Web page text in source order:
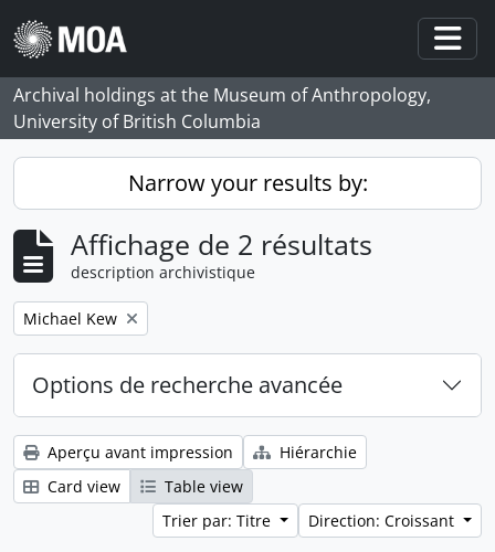
Skip to main content
Archival holdings at the Museum of Anthropology,
University of British Columbia
Narrow your results by:
Affichage de 2 résultats
description archivistique
Remove filter:
Michael Kew
Options de recherche avancée
Aperçu avant impression
Hiérarchie
Card view
Table view
Trier par: Titre
Direction: Croissant